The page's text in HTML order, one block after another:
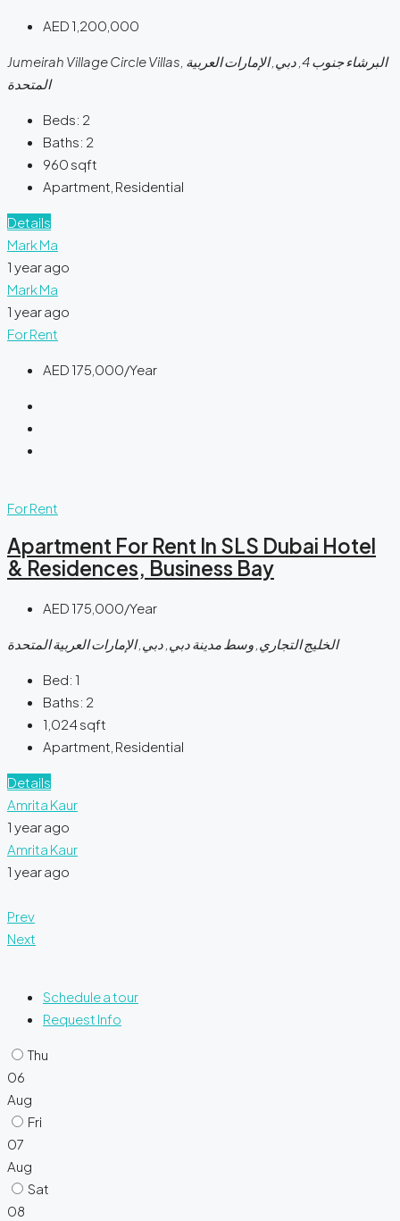
AED 1,200,000
Jumeirah Village Circle Villas, البرشاء جنوب 4, دبي, الإمارات العربية
المتحدة
Beds: 2
Baths: 2
960 sqft
Apartment, Residential
Details
Mark Ma
1 year ago
Mark Ma
1 year ago
For Rent
AED 175,000/Year
For Rent
Apartment For Rent In SLS Dubai Hotel
& Residences, Business Bay
AED 175,000/Year
الخليج التجاري, وسط مدينة دبي, دبي, الإمارات العربية المتحدة
Bed: 1
Baths: 2
1,024sqft
Apartment, Residential
Details
Amrita Kaur
1 year ago
Amrita Kaur
1 year ago
Prev
Next
Schedule a tour
Request Info
Thu
06
Aug
Fri
07
Aug
Sat
08